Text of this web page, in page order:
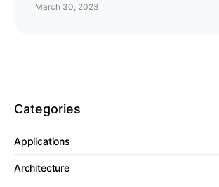
March 30, 2023
Categories
Applications
Architecture